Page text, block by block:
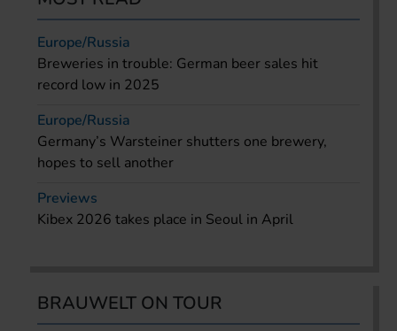
Europe/Russia
Breweries in trouble: German beer sales hit
record low in 2025
Europe/Russia
Germany’s Warsteiner shutters one brewery,
hopes to sell another
Previews
Kibex 2026 takes place in Seoul in April
BRAUWELT ON TOUR